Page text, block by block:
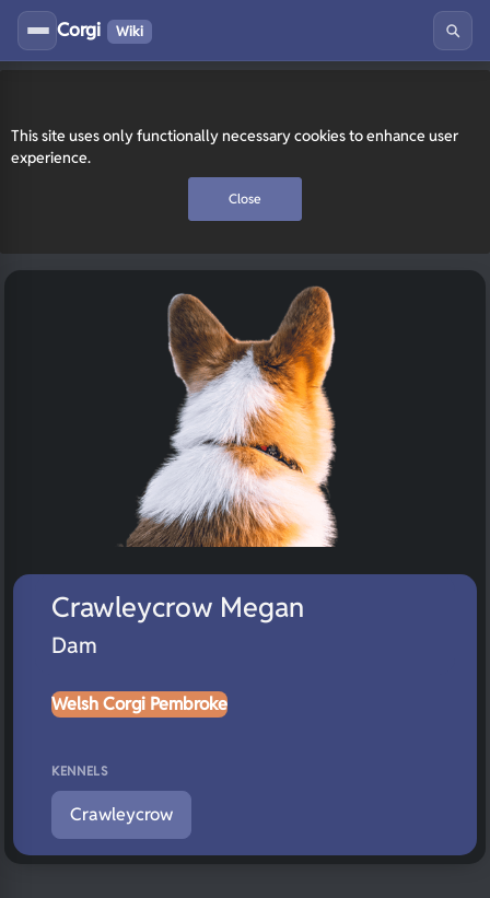
This site uses only functionally necessary cookies to enhance user
experience.
Close
Corgi Wiki
Crawleycrow Megan
Dam
Welsh Corgi Pembroke
KENNELS
Crawleycrow